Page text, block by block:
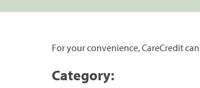
For your convenience, CareCredit
Category: